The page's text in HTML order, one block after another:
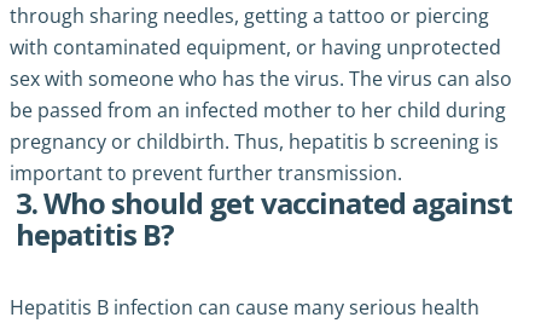
through sharing needles, getting a tattoo or piercing
with contaminated equipment, or having unprotected
sex with someone who has the virus. The virus can also
be passed from an infected mother to her child during
pregnancy or childbirth. Thus, hepatitis b screening is
important to prevent further transmission.
3. Who should get vaccinated against
hepatitis B?
Hepatitis B infection can cause many serious health